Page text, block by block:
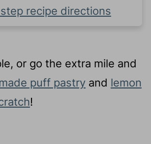
recipe directions
or go the extra mile and
puff pastryand lemon
!